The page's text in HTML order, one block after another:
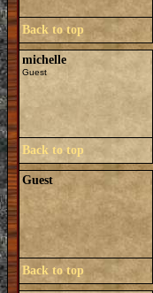
Back to top
michelle
Guest
Back to top
Guest
Back to top